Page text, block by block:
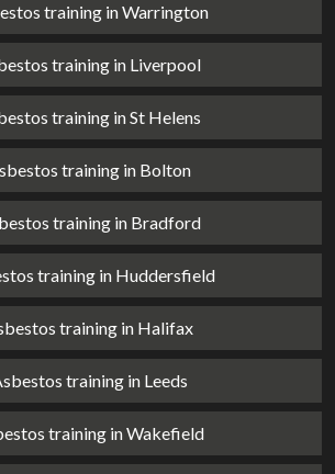
training in Warrington
training in Liverpool
training in St Helens
training in Bolton
training in Bradford
training in Huddersfield
training in Halifax
training in Leeds
training in Wakefield